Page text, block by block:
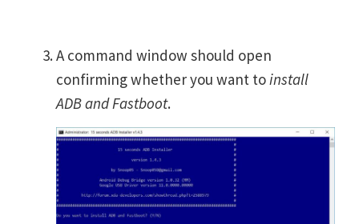
A command window should open
confirming whether you want toinstall
ADB and Fastboot.